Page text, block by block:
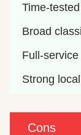
Time-
Broad
Full-
Strong
Cons